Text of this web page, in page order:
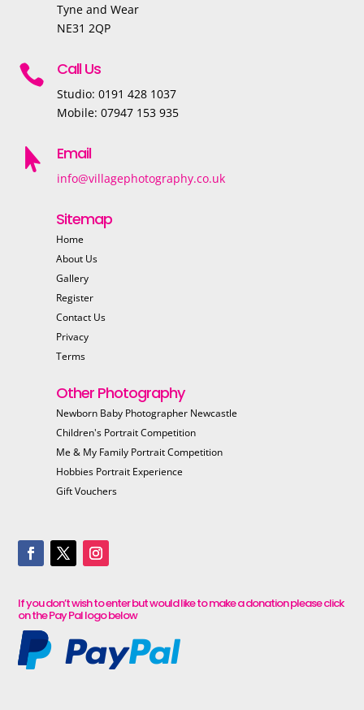
Tyne and Wear
NE31 2QP
 Call Us
Studio: 0191 428 1037
Mobile: 07947 153 935
 Email
info@villagephotography.co.uk
Sitemap
Home
About Us
Gallery
Register
Contact Us
Privacy
Terms
Other Photography
Newborn Baby Photographer Newcastle
Children's Portrait Competition
Me & My Family Portrait Competition
Hobbies Portrait Experience
Gift Vouchers
If you don’t wish to enter but would like to make a donation please click
on the Pay Pal logo below